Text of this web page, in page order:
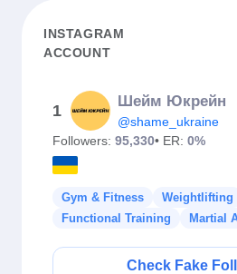
INSTAGRAM
ACCOUNT
1
Шейм Юкрейн
@shame_ukraine
Followers: 95,330• ER: 0%
Gym & Fitness Weightlifting
Functional Training
Martial
Check Fake